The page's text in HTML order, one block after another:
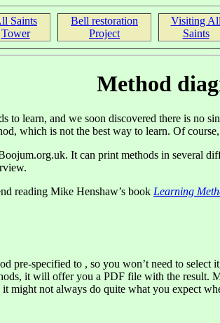
Saints
Tower
Bell restoration
Project
Visiting All
Saints
Method
learn, and we soon discovered there is no
which is not the best way to learn. Of
It can print methods in several
reading Mike Henshaw’s book Learning
specified to , so you won’t need to
it will offer you a PDF file with the result.
might not always do quite what you expect